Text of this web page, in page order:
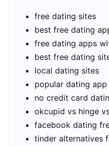
free dating sites
best free dating
free dating apps
best free dating
local dating sites
popular dating app
no credit card
okcupid vs hinge
facebook dating
tinder alternatives